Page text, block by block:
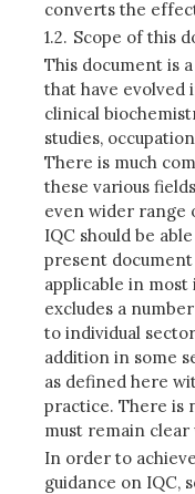
converts the
1.2. Scope of this
This document is
that have evolved
clinical
studies,
There is much
these various
even wider range
IQC should be
present
applicable in most
excludes a
to individual
addition in some
as defined here
practice. There is
must remain clear
In order to
guidance on IQC,